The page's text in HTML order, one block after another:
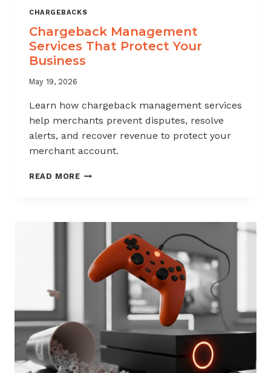
CHARGEBACKS
Chargeback Management
Services That Protect Your
Business
May 19, 2026
Learn how chargeback management services
help merchants prevent disputes, resolve
alerts, and recover revenue to protect your
merchant account.
READ MORECHARGEBACK
PROTECT
BUSINESS